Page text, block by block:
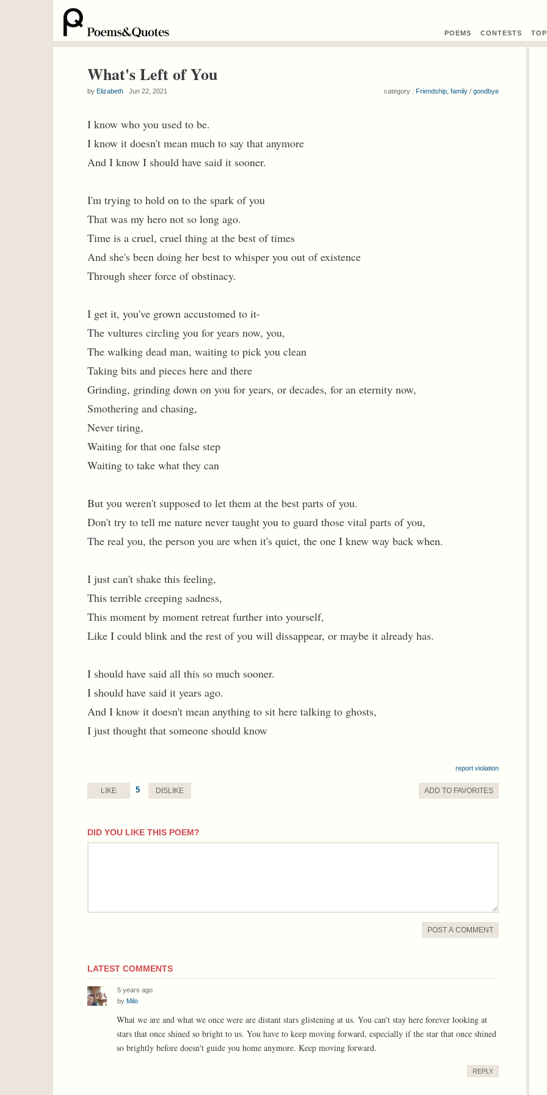
POEMS CONTESTS
What's Left of You
by Elizabeth Jun 22, 2021 category : Friendship, family / goodbye
I know who you used to be.
I know it doesn't mean much to say that anymore
And I know I should have said it sooner.
I'm trying to hold on to the spark of you
That was my hero not so long ago.
Time is a cruel, cruel thing at the best of times
And she's been doing her best to whisper you out of existence
Through sheer force of obstinacy.
I get it, you've grown accustomed to it-
The vultures circling you for years now, you,
The walking dead man, waiting to pick you clean
Taking bits and pieces here and there
Grinding, grinding down on you for years, or decades, for an eternity now,
Smothering and chasing,
Never tiring,
Waiting for that one false step
Waiting to take what they can
But you weren't supposed to let them at the best parts of you.
Don't try to tell me nature never taught you to guard those vital parts of you,
The real you, the person you are when it's quiet, the one I knew way back when.
I just can't shake this feeling,
This terrible creeping sadness,
This moment by moment retreat further into yourself,
Like I could blink and the rest of you will dissappear, or maybe it already has.
I should have said all this so much sooner.
I should have said it years ago.
And I know it doesn't mean anything to sit here talking to ghosts,
I just thought that someone should know
report violation
LIKE 5 DISLIKE ADD TO FAVORITES
DID YOU LIKE THIS POEM?
comment
POST A COMMENT
LATEST COMMENTS
5 years ago
by Milo
What we are and what we once were are distant stars glistening at us. You can't stay here forever looking at
stars that once shined so bright to us. You have to keep moving forward, especially if the star that once shined
so brightly before doesn't guide you home anymore. Keep moving forward.
REPLY